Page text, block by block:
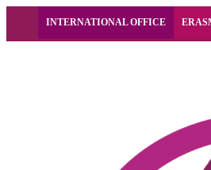
INTERNATIONAL OFFICE